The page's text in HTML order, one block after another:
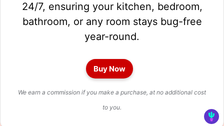
24/7, ensuring your kitchen, bedroom,
bathroom, or any room stays bug-free
year-round.
Buy Now
We earn a commission if you make a purchase, at no additional cost
to you.